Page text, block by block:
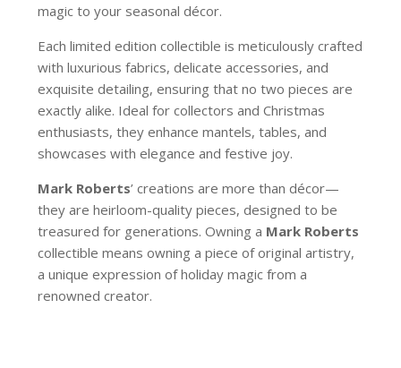
magic to your seasonal décor.
Each limited edition collectible is meticulously crafted
with luxurious fabrics, delicate accessories, and
exquisite detailing, ensuring that no two pieces are
exactly alike. Ideal for collectors and Christmas
enthusiasts, they enhance mantels, tables, and
showcases with elegance and festive joy.
Mark Roberts’ creations are more than décor—
they are heirloom-quality pieces, designed to be
treasured for generations. Owning a Mark Roberts
collectible means owning a piece of original artistry,
a unique expression of holiday magic from a
renowned creator.